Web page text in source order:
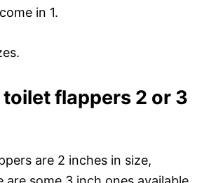
in 1.
flappers 2 or 3
are 2 inches in size,